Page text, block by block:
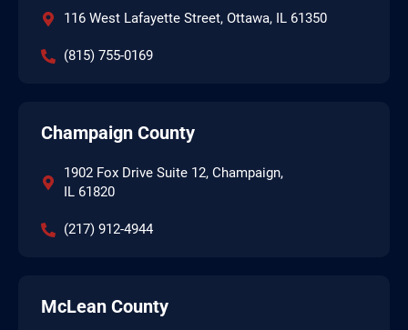
116 West Lafayette Street, Ottawa, IL 61350
(815) 755-0169
Champaign County
1902 Fox Drive Suite 12, Champaign,
IL 61820
(217) 912-4944
McLean County